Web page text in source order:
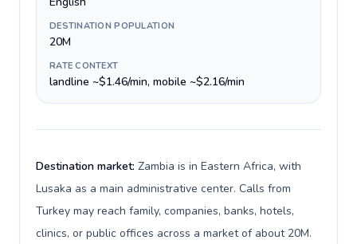
DESTINATION POPULATION
20M
RATE CONTEXT
landline ~$1.46/min, mobile ~$2.16/min
Destination market: Zambia is in Eastern Africa, with
Lusaka as a main administrative center. Calls from
Turkey may reach family, companies, banks, hotels,
clinics, or public offices across a market of about 20M.